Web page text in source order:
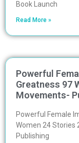
Book Launch
Read More »
Powerful
Greatness 97
Movements-
Powerful Female
Women 24 Stories
Publishing